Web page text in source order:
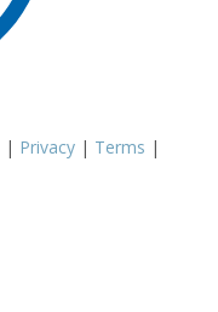
| Privacy | Terms |